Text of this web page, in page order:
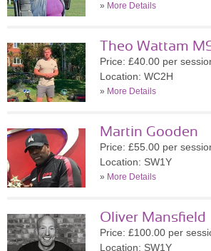
» More Details
Theo Wattam
Price: £40.00 per
Location: WC2H
» More Details
Martin Gooden
Price: £55.00 per
Location: SW1Y
» More Details
Oliver Mansfield
Price: £100.00 per
Location: SW1Y